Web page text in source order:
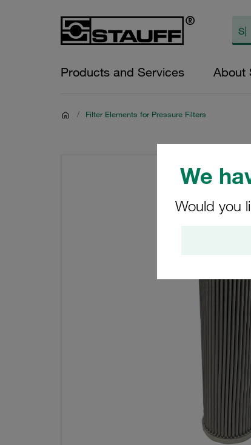
We
Would you
Products and Services About
/ Filter Elements for Pressure Filters